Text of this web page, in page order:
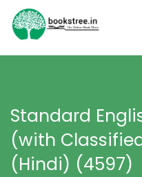
Standard
(with
(Hindi) (4597)